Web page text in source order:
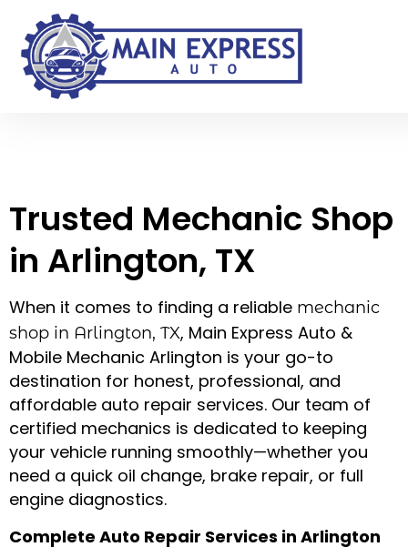
Trusted Mechanic Shop
in Arlington, TX – Main
Express Auto & Mobile
Trusted Mechanic Shop
in Arlington, TX
When it comes to finding a reliable mechanic
shop in Arlington, TX, Main Express Auto &
Mobile Mechanic Arlington is your go-to
destination for honest, professional, and
affordable auto repair services. Our team of
certified mechanics is dedicated to keeping
your vehicle running smoothly—whether you
need a quick oil change, brake repair, or full
engine diagnostics.
Complete Auto Repair Services in Arlington